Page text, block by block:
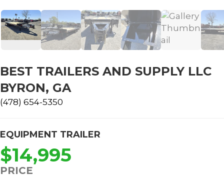
BEST TRAILERS AND SUPPLY LLC
BYRON, GA
(478) 654-5350
EQUIPMENT TRAILER
$14,995
PRICE